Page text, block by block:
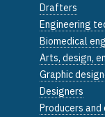
Drafters
Engineering
Biomedical
Arts, design,
Graphic
Designers
Producers